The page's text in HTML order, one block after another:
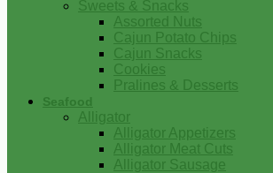
Sweets & Snacks
Assorted Nuts
Cajun Potato Chips
Cajun Snacks
Cookies
Pralines & Desserts
Seafood
Alligator
Alligator Appetizers
Alligator Meat Cuts
Alligator Sausage